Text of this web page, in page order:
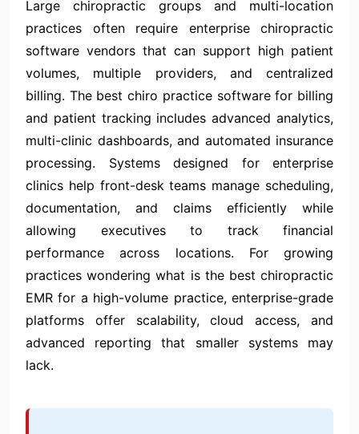
Large chiropractic groups and multi-location
practices often require enterprise chiropractic
software vendors that can support high patient
volumes, multiple providers, and centralized
billing. The best chiro practice software for billing
and patient tracking includes advanced analytics,
multi-clinic dashboards, and automated insurance
processing. Systems designed for enterprise
clinics help front-desk teams manage scheduling,
documentation, and claims efficiently while
allowing executives to track financial
performance across locations. For growing
practices wondering what is the best chiropractic
EMR for a high-volume practice, enterprise-grade
platforms offer scalability, cloud access, and
advanced reporting that smaller systems may
lack.